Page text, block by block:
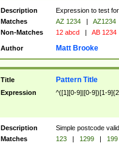
Description
Expression to test
Matches
AZ 1234 |
AZ1234
Non-Matches
12 abcd | AB 1234
Author Matt Brooke
Title Pattern Title
Expression ^([1][0-9]|[0-9])[1-
Description
Simple postcode
Matches
123 | 1299 |
199